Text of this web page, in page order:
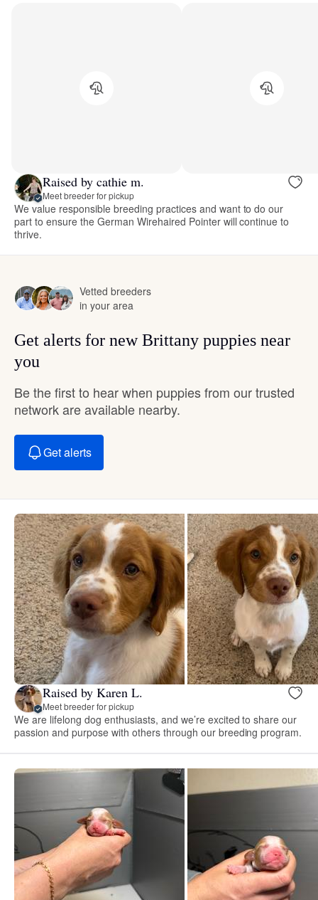
Raised by cathie m.
Meet breeder for pickup
We value responsible breeding practices and want to do our
part to ensure the German Wirehaired Pointer will continue to
thrive.
Vetted breeders
in your area
Get alerts for new Brittany puppies near
you
Be the first to hear when puppies from our trusted
network are available nearby.
Get alerts
Raised by Karen L.
Meet breeder for pickup
We are lifelong dog enthusiasts, and we’re excited to share our
passion and purpose with others through our breeding program.